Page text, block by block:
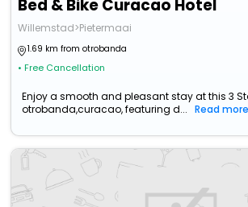
Bed & Bike Curacao Hotel
Willemstad>Pietermaai
1.69 km from otrobanda
• Free Cancellation
Enjoy a smooth and pleasant stay at this 3
otrobanda,curacao, featuring d...
Read more